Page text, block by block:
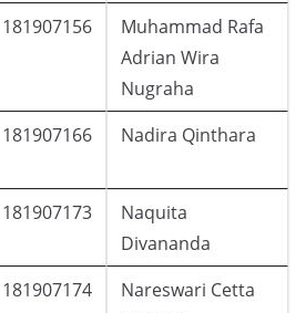
181907156
Muhammad Rafa
Adrian Wira
Nugraha
181907166 Nadira Qinthara
181907173
Naquita
Divananda
181907174
Nareswari Cetta